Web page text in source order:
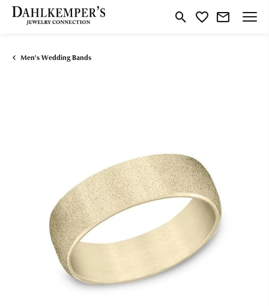
Toggle Search Menu
Toggle My Wishlist
Men's Wedding Bands